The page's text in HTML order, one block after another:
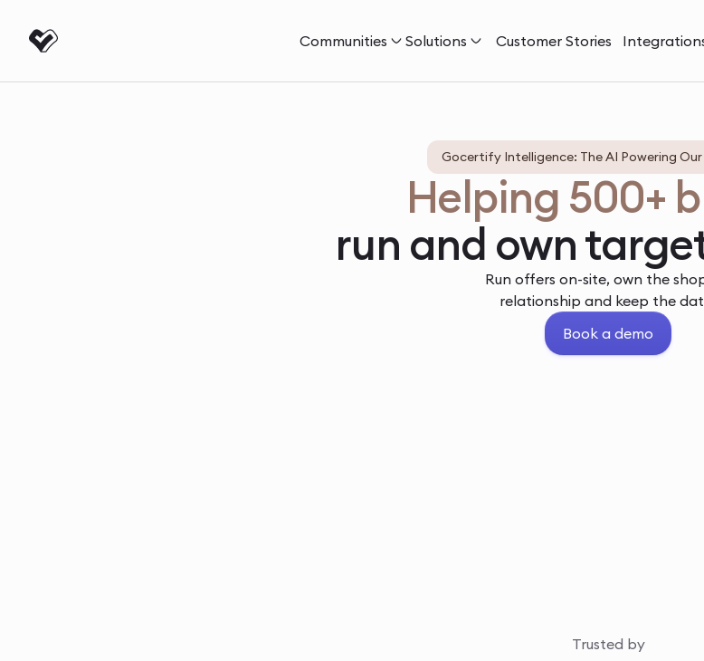
Communities Solutions Customer Stories
Gocertify Intelligence: The AI Powering
Helping 500+
run and own
Run offers on-site, own the
relationship and keep the
Book a demo
Trusted by